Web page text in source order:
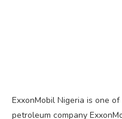
ExxonMobil Nigeria is one
petroleum company